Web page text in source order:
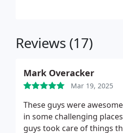
Reviews (17)
Mark Overacker
Mar 19, 2025
These guys were
in some challenging
guys took care of things